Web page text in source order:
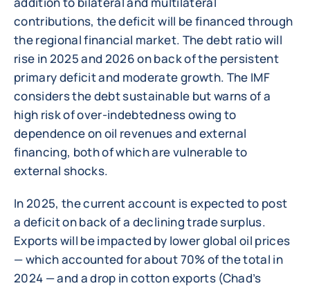
contributions, the deficit will be financed through
the regional financial market. The debt ratio will
rise in 2025 and 2026 on back of the persistent
primary deficit and moderate growth. The IMF
considers the debt sustainable but warns of a
high risk of over-indebtedness owing to
dependence on oil revenues and external
financing, both of which are vulnerable to
external shocks.
In 2025, the current account is expected to post
a deficit on back of a declining trade surplus.
Exports will be impacted by lower global oil prices
— which accounted for about 70% of the total in
2024 — and a drop in cotton exports (Chad’s